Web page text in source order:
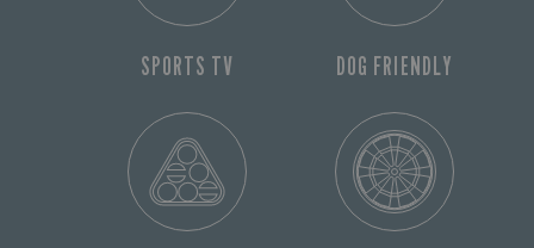
SPORTS TV DOG FRIENDLY